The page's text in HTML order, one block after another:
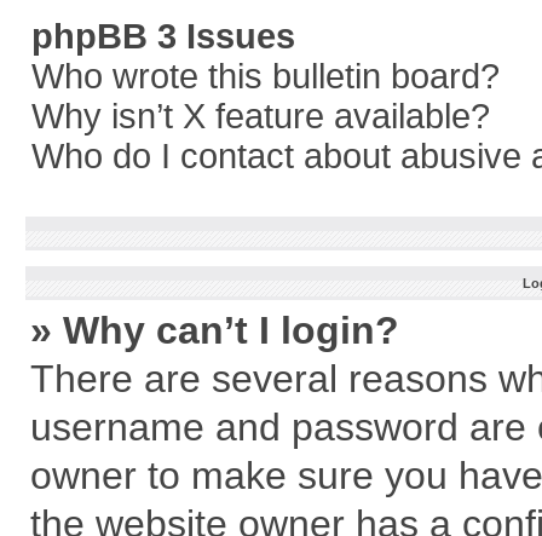
phpBB 3 Issues
Who wrote this bulletin board?
Why isn’t X feature available?
Who do I contact about abusive
» Why can’t I login?
There are several reasons
username and password
owner to make sure you
the website owner has a